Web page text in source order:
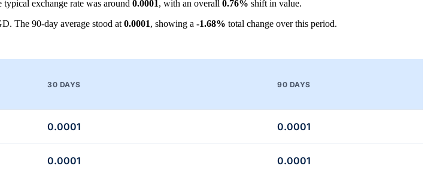
typical exchange rate was around 0.0001 , with an overall 0.76% shift in value.
The 90-day average stood at 0.0001, showing a -1.68% total change over this period.
30 DAYS 90 DAYS
0.0001 0.0001
0.0001 0.0001